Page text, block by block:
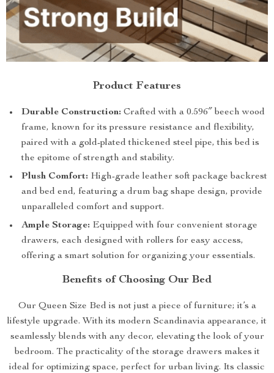
Product Features
Durable Construction: Crafted with a 0.596″ beech wood
frame, known for its pressure resistance and flexibility,
paired with a gold-plated thickened steel pipe, this bed is
the epitome of strength and stability.
Plush Comfort: High-grade leather soft package backrest
and bed end, featuring a drum bag shape design, provide
unparalleled comfort and support.
Ample Storage: Equipped with four convenient storage
drawers, each designed with rollers for easy access,
offering a smart solution for organizing your essentials.
Benefits of Choosing Our Bed
Our Queen Size Bed is not just a piece of furniture; it’s a
lifestyle upgrade. With its modern Scandinavia appearance, it
seamlessly blends with any decor, elevating the look of your
bedroom. The practicality of the storage drawers makes it
ideal for optimizing space, perfect for urban living. Its classic